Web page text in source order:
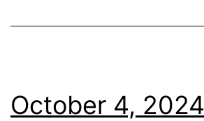
October 4, 2024